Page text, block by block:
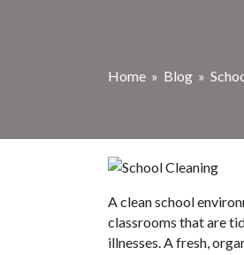
Home » Blog »
A clean school
classrooms that are
illnesses. A fresh,